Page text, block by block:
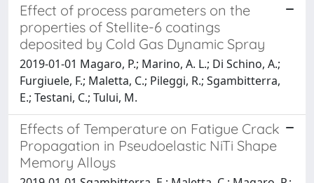
Effect of process parameters on the
properties of Stellite-6 coatings
deposited by Cold Gas Dynamic Spray
2019-01-01 Magaro, P.; Marino, A. L.; Di Schino, A.;
Furgiuele, F.; Maletta, C.; Pileggi, R.; Sgambitterra,
E.; Testani, C.; Tului, M.
Effects of Temperature on Fatigue Crack
Propagation in Pseudoelastic NiTi Shape
Memory Alloys